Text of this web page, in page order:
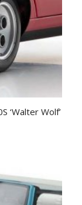
‘Walter Wolf’